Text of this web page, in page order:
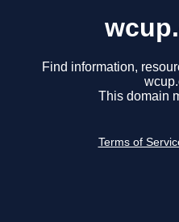
Find information,
This domain
Terms of